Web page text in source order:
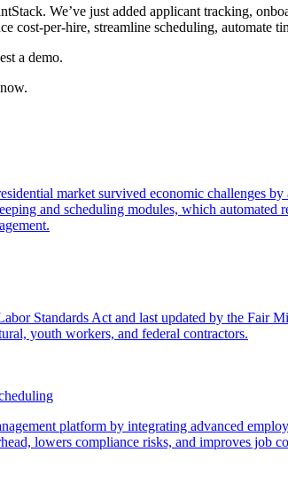
We’ve just added applicant tracking,
per-hire, streamline scheduling, automate
a demo.
market survived economic challenges
and scheduling modules, which automated
Standards Act and last updated by the Fair
youth workers, and federal contractors.
platform by integrating advanced
lowers compliance risks, and improves job